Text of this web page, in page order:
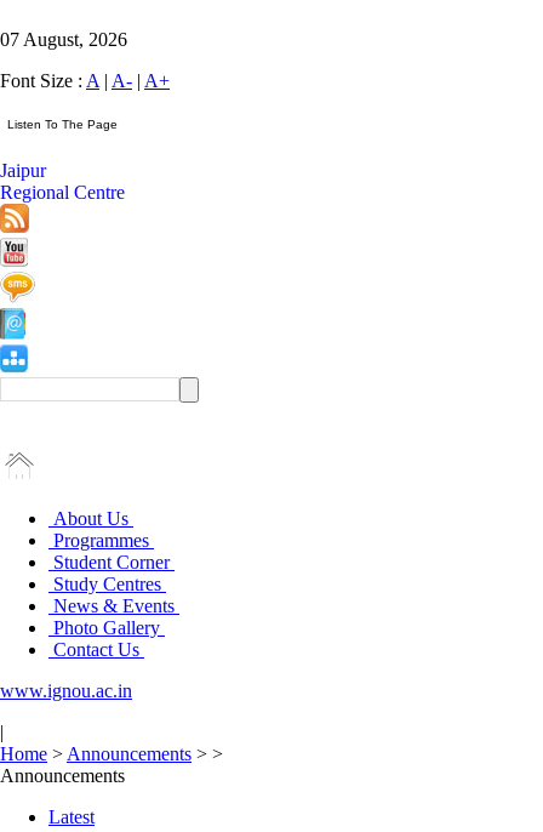
07 August, 2026
Font Size : A | A- | A+
Jaipur
Regional Centre
About Us
Programmes
Student Corner
Study Centres
News & Events
Photo Gallery
Contact Us
www.ignou.ac.in
|
Home > Announcements > >
Announcements
Latest